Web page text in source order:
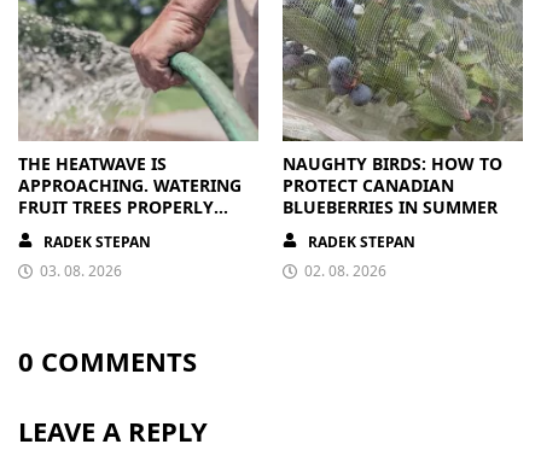
THE HEATWAVE IS
APPROACHING. WATERING
FRUIT TREES PROPERLY
PAYS OFF
RADEK STEPAN
03. 08. 2026
NAUGHTY BIRDS: HOW TO
PROTECT CANADIAN
BLUEBERRIES IN SUMMER
RADEK STEPAN
02. 08. 2026
0 COMMENTS
LEAVE A REPLY